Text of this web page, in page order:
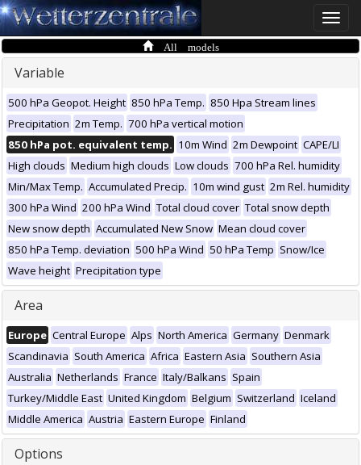
Toggle
All models
Variable
500 hPa Geopot. Height 850 hPa Temp. 850 Hpa Stream lines
Precipitation 2m Temp. 700 hPa vertical motion
850 hPa pot. equivalent temp. 10m Wind 2m Dewpoint CAPE/LI
High clouds Medium high clouds Low clouds 700 hPa Rel. humidity
Min/Max Temp. Accumulated Precip. 10m wind gust 2m Rel. humidity
300 hPa Wind 200 hPa Wind Total cloud cover Total snow depth
New snow depth Accumulated New Snow Mean cloud cover
850 hPa Temp. deviation 500 hPa Wind 50 hPa Temp Snow/Ice
Wave height Precipitation type
Area
Europe Central Europe Alps North America Germany Denmark
Scandinavia South America Africa Eastern Asia Southern Asia
Australia Netherlands France Italy/Balkans Spain
Turkey/Middle East United Kingdom Belgium Switzerland Iceland
Middle America Austria Eastern Europe Finland
Options